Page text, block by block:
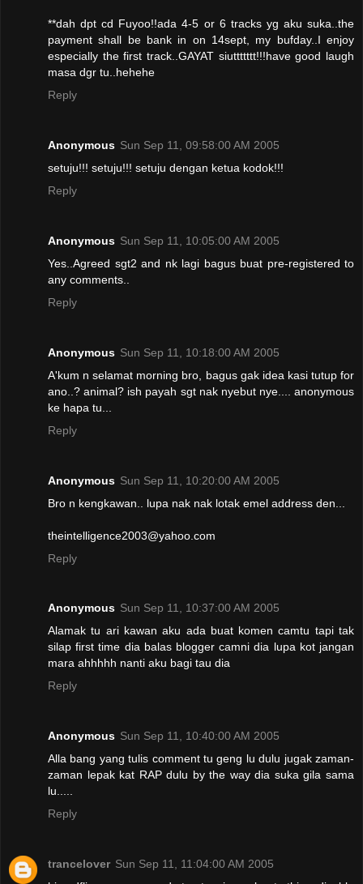
**dah dpt cd Fuyoo!!ada 4-5 or 6 tracks yg aku suka..the
payment shall be bank in on 14sept, my bufday..I enjoy
especially the first track..GAYAT siuttttttt!!!have good laugh
masa dgr tu..hehehe
Reply
Anonymous Sun Sep 11, 09:58:00 AM 2005
setuju!!! setuju!!! setuju dengan ketua kodok!!!
Reply
Anonymous Sun Sep 11, 10:05:00 AM 2005
Yes..Agreed sgt2 and nk lagi bagus buat pre-registered to
any comments..
Reply
Anonymous Sun Sep 11, 10:18:00 AM 2005
A'kum n selamat morning bro, bagus gak idea kasi tutup for
ano..? animal? ish payah sgt nak nyebut nye.... anonymous
ke hapa tu...
Reply
Anonymous Sun Sep 11, 10:20:00 AM 2005
Bro n kengkawan.. lupa nak nak lotak emel address den...
theintelligence2003@yahoo.com
Reply
Anonymous Sun Sep 11, 10:37:00 AM 2005
Alamak tu ari kawan aku ada buat komen camtu tapi tak
silap first time dia balas blogger camni dia lupa kot jangan
mara ahhhhh nanti aku bagi tau dia
Reply
Anonymous Sun Sep 11, 10:40:00 AM 2005
Alla bang yang tulis comment tu geng lu dulu jugak zaman-
zaman lepak kat RAP dulu by the way dia suka gila sama
lu.....
Reply
trancelover Sun Sep 11, 11:04:00 AM 2005